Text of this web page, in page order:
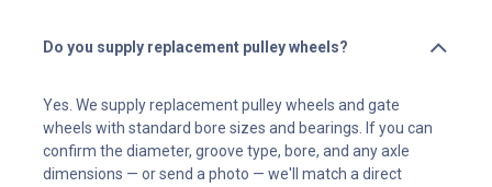
Do you supply replacement pulley wheels?
Yes. We supply replacement pulley wheels and gate
wheels with standard bore sizes and bearings. If you can
confirm the diameter, groove type, bore, and any axle
dimensions — or send a photo — we'll match a direct